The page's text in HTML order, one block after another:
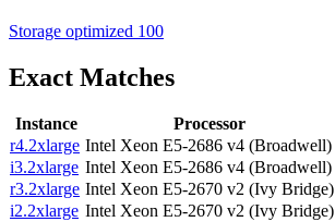
Storage optimized 100
Exact Matches
Instance Processor
r4.2xlarge Intel Xeon E5-2686 v4 (Broadwell)
i3.2xlarge Intel Xeon E5-2686 v4 (Broadwell)
r3.2xlarge Intel Xeon E5-2670 v2 (Ivy Bridge)
i2.2xlarge Intel Xeon E5-2670 v2 (Ivy Bridge)